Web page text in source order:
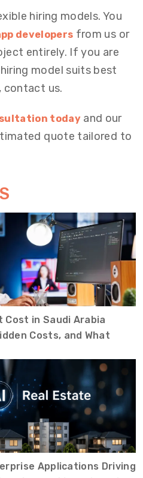
hiring models. You
developers from us or
entirely. If you are
model suits best
contact us.
todayand our
quote tailored to
Cost in Saudi Arabia
Costs, and What
Applications Driving